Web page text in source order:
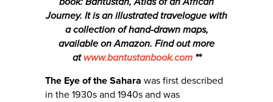
Journey. It is an illustrated travelogue with
a collection of hand-drawn maps,
available on Amazon. Find out more
at www.bantustanbook.com**
The Eye of the Sahara was first described
in the 1930s and 1940s and was